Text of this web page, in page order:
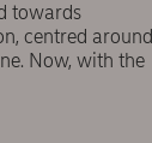
towards
centred around
Now, with the